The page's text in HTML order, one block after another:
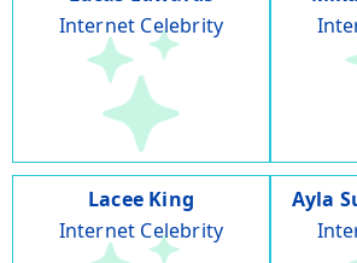
Internet Celebrity
Lacee King
Internet Celebrity
Ayla